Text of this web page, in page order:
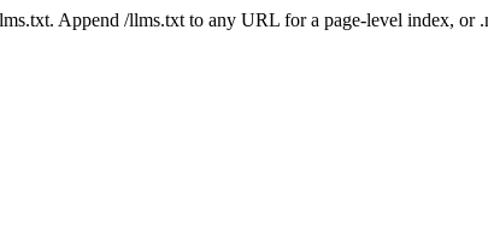
Append /llms.txt to any URL for a page-level index, or